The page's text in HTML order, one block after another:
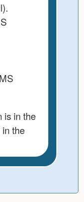
is in the
the